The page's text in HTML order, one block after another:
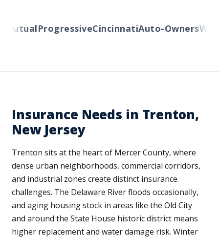
ProgressiveCincinnatiAuto-Owners
Insurance Needs in Trenton,
New Jersey
Trenton sits at the heart of Mercer County, where
dense urban neighborhoods, commercial corridors,
and industrial zones create distinct insurance
challenges. The Delaware River floods occasionally,
and aging housing stock in areas like the Old City
and around the State House historic district means
higher replacement and water damage risk. Winter